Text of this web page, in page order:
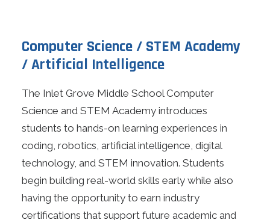
Computer Science / STEM Academy
/ Artificial Intelligence
The Inlet Grove Middle School Computer
Science and STEM Academy introduces
students to hands-on learning experiences in
coding, robotics, artificial intelligence, digital
technology, and STEM innovation. Students
begin building real-world skills early while also
having the opportunity to earn industry
certifications that support future academic and